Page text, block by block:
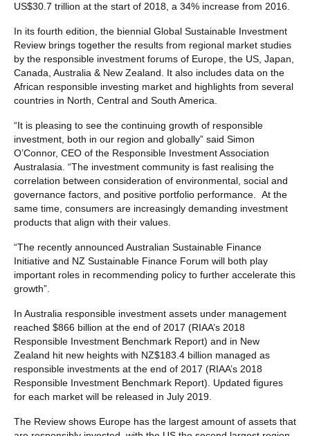
US$30.7 trillion at the start of 2018, a 34% increase from 2016.
In its fourth edition, the biennial Global Sustainable Investment
Review brings together the results from regional market studies
by the responsible investment forums of Europe, the US, Japan,
Canada, Australia & New Zealand. It also includes data on the
African responsible investing market and highlights from several
countries in North, Central and South America.
“It is pleasing to see the continuing growth of responsible
investment, both in our region and globally” said Simon
O’Connor, CEO of the Responsible Investment Association
Australasia. “The investment community is fast realising the
correlation between consideration of environmental, social and
governance factors, and positive portfolio performance. At the
same time, consumers are increasingly demanding investment
products that align with their values.
“The recently announced Australian Sustainable Finance
Initiative and NZ Sustainable Finance Forum will both play
important roles in recommending policy to further accelerate this
growth”.
In Australia responsible investment assets under management
reached $866 billion at the end of 2017 (RIAA’s 2018
Responsible Investment Benchmark Report) and in New
Zealand hit new heights with NZ$183.4 billion managed as
responsible investments at the end of 2017 (RIAA’s 2018
Responsible Investment Benchmark Report). Updated figures
for each market will be released in July 2019.
The Review shows Europe has the largest amount of assets that